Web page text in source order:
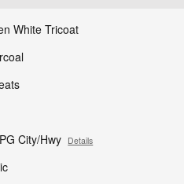
White Tricoat
City/Hwy Details